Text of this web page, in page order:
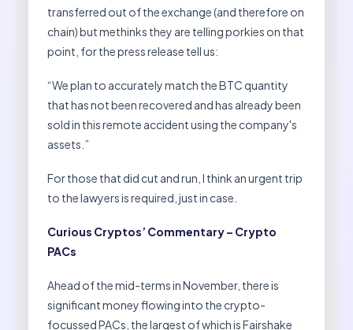
transferred out of the exchange (and therefore on
chain) but methinks they are telling porkies on that
point, for the press release tell us:
“We plan to accurately match the BTC quantity
that has not been recovered and has already been
sold in this remote accident using the company's
assets.”
For those that did cut and run, I think an urgent trip
to the lawyers is required, just in case.
Curious Cryptos’ Commentary – Crypto
PACs
Ahead of the mid-terms in November, there is
significant money flowing into the crypto-
focussed PACs, the largest of which is Fairshake